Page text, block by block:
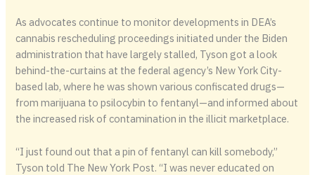
As advocates continue to monitor developments in DEA’s
cannabis rescheduling proceedings initiated under the Biden
administration that have largely stalled, Tyson got a look
behind-the-curtains at the federal agency’s New York City-
based lab, where he was shown various confiscated drugs—
from marijuana to psilocybin to fentanyl—and informed about
the increased risk of contamination in the illicit marketplace.
“I just found out that a pin of fentanyl can kill somebody,”
Tyson told The New York Post. “I was never educated on